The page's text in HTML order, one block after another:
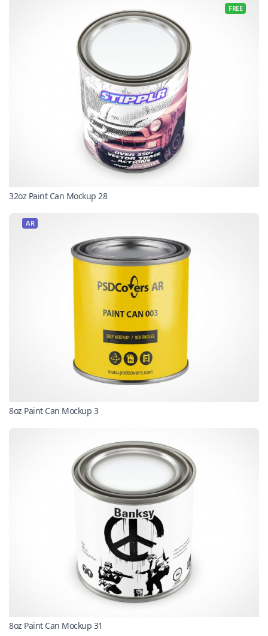
FREE
32oz Paint Can Mockup 28
AR
8oz Paint Can Mockup 3
8oz Paint Can Mockup 31